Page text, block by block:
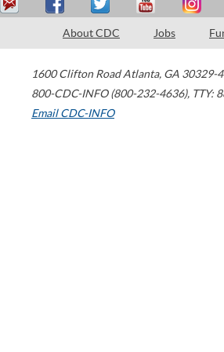
About CDC Jobs
1600 Clifton Road Atlanta, GA 30329-
800-CDC-INFO (800-232-4636), TTY:
Email CDC-INFO